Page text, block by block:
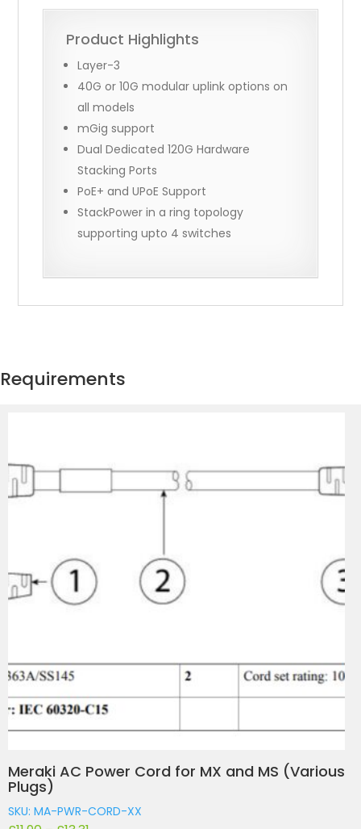
Requirements
Meraki AC Power Cord for MX and MS (Various
Plugs)
SKU: MA-PWR-CORD-XX
Product Highlights
Layer-3
40G or 10G modular uplink options on
all models
mGig support
Dual Dedicated 120G Hardware
Stacking Ports
PoE+ and UPoE Support
StackPower in a ring topology
supporting upto 4 switches